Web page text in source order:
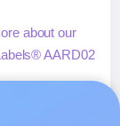
about our
AARD02